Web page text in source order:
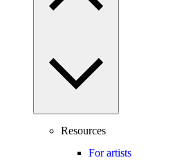
Resources
For artists